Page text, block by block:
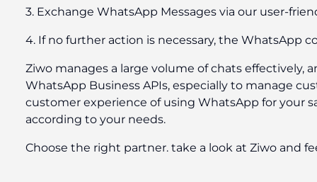
3. Exchange WhatsApp Messages via our user-
4. If no further action is necessary, the WhatsApp
Ziwo manages a large volume of chats
WhatsApp Business APIs, especially to manage
customer experience of using WhatsApp for your
according to your needs.
Choose the right partner. take a look at Ziwo and